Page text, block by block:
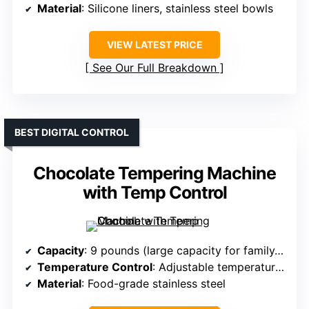
Material: Silicone liners, stainless steel bowls
VIEW LATEST PRICE
See Our Full Breakdown
Chocolate Tempering Machine
with Temp Control
BEST DIGITAL CONTROL
Capacity: 9 pounds (large capacity for family/commercial)
Temperature Control: Adjustable temperature (86°F–185°F)
Material: Food-grade stainless steel